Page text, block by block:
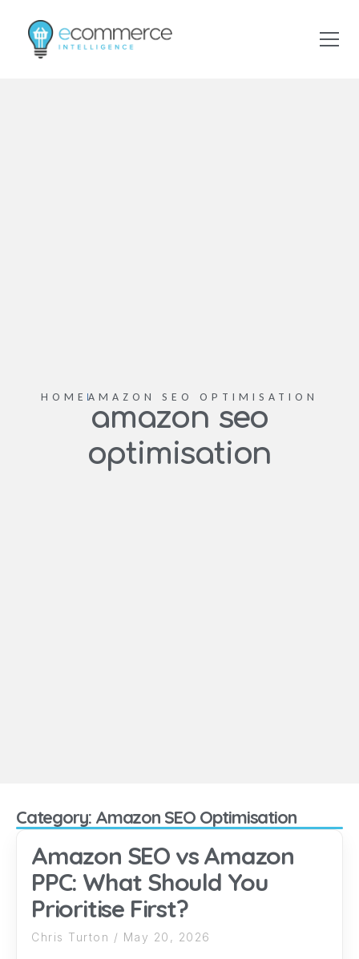
HOME AMAZON SEO OPTIMISATION
amazon seo
optimisation
Category: Amazon SEO Optimisation
Amazon SEO vs Amazon
PPC: What Should You
Prioritise First?
Chris Turton May 20, 2026